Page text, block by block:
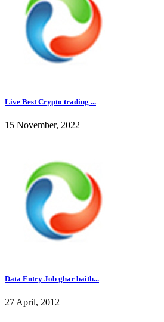
Live Best Crypto trading ...
15 November, 2022
Data Entry Job ghar baith...
27 April, 2012